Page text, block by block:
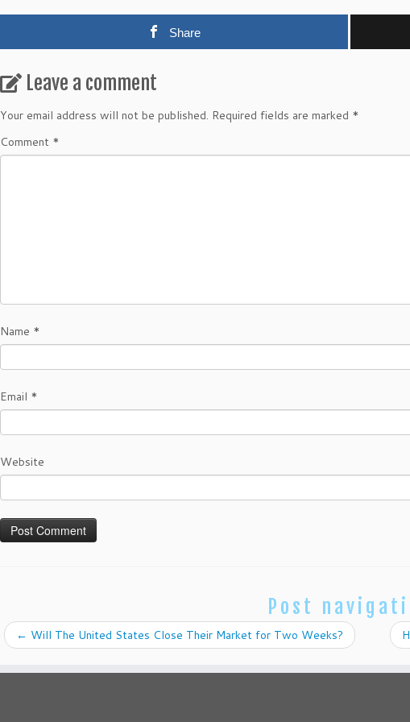
Share
Leave a comment
Your email address will not be published. Required fields are marked *
Comment *
Name *
Email *
Website
Post
← Will The United States Close Their Market for Two Weeks?